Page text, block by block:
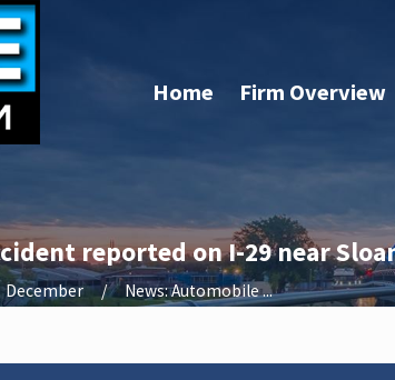
Home Firm Overview
reported on I-29 near
December
News: Automobile ...